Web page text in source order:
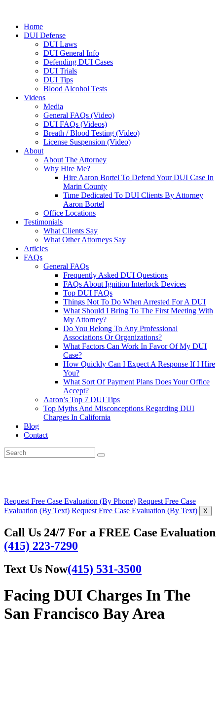
Home
DUI Defense
DUI Laws
DUI General Info
Defending DUI Cases
DUI Trials
DUI Tips
Blood Alcohol Tests
Videos
Media
General FAQs (Video)
DUI FAQs (Videos)
Breath / Blood Testing (Video)
License Suspension (Video)
About
About The Attorney
Why Hire Me?
Hire Aaron Bortel To Defend Your DUI Case In
Marin County
Time Dedicated To DUI Clients By Attorney
Aaron Bortel
Office Locations
Testimonials
What Clients Say
What Other Attorneys Say
Articles
FAQs
General FAQs
Frequently Asked DUI Questions
FAQs About Ignition Interlock Devices
Top DUI FAQs
Things Not To Do When Arrested For A DUI
What Should I Bring To The First Meeting With
My Attorney?
Do You Belong To Any Professional
Associations Or Organizations?
What Factors Can Work In Favor Of My DUI
Case?
How Quickly Can I Expect A Response If I Hire
You?
What Sort Of Payment Plans Does Your Office
Accept?
Aaron’s Top 7 DUI Tips
Top Myths And Misconceptions Regarding DUI
Charges In California
Blog
Contact
Request Free Case Evaluation (By Phone) Request Free Case
Evaluation (By Text) Request Free Case Evaluation (By Text) X
Call Us 24/7 For a FREE Case Evaluation
(415) 223-7290
Text Us Now(415) 531-3500
Facing DUI Charges In The
San Francisco Bay Area